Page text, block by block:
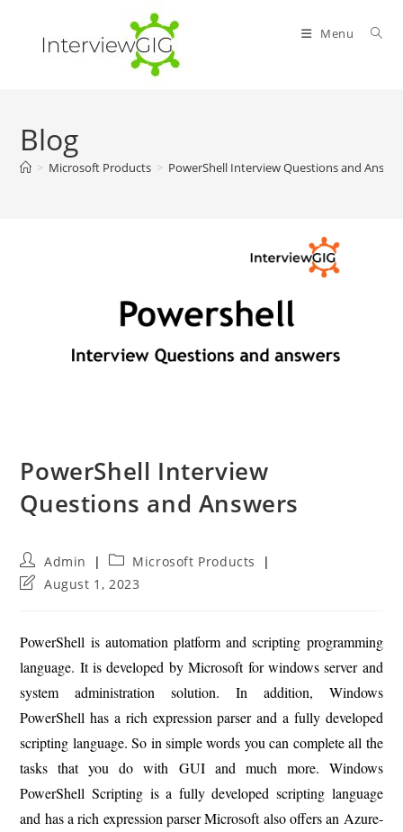
content
Menu
Blog
> Microsoft Products > PowerShell Interview Questions and
PowerShell Interview
Questions and Answers
Post
author:
Admin
Post
category:
Microsoft Products
PostAugust 1, 2023
PowerShell is automation platform and scripting programming
language. It is developed by Microsoft for windows server and
system administration solution. In addition, Windows
PowerShell has a rich expression parser and a fully developed
scripting language. So in simple words you can complete all the
tasks that you do with GUI and much more. Windows
PowerShell Scripting is a fully developed scripting language
and has a rich expression parser Microsoft also offers an Azure-